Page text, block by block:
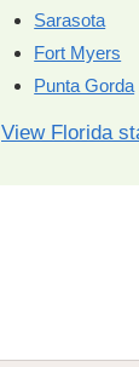
Sarasota
Fort Myers
Punta Gorda
View Florida